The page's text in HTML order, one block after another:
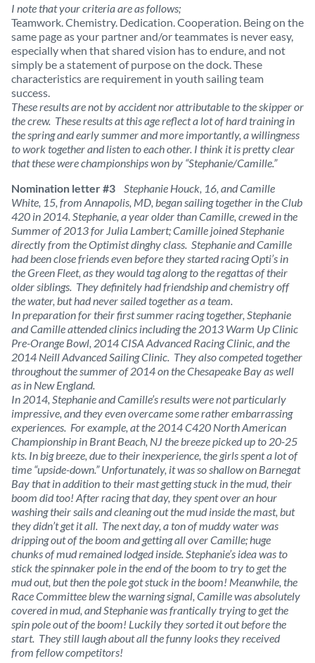
I note that your criteria are as follows;
Teamwork. Chemistry. Dedication. Cooperation. Being on the
same page as your partner and/or teammates is never easy,
especially when that shared vision has to endure, and not
simply be a statement of purpose on the dock. These
characteristics are requirement in youth sailing team
success.
These results are not by accident nor attributable to the skipper or
the crew. These results at this age reflect a lot of hard training in
the spring and early summer and more importantly, a willingness
to work together and listen to each other. I think it is pretty clear
that these were championships won by “Stephanie/Camille.”
Nomination letter #3
Stephanie Houck, 16, and Camille
White, 15, from Annapolis, MD, began sailing together in the Club
420 in 2014. Stephanie, a year older than Camille, crewed in the
Summer of 2013 for Julia Lambert; Camille joined Stephanie
directly from the Optimist dinghy class. Stephanie and Camille
had been close friends even before they started racing Opti’s in
the Green Fleet, as they would tag along to the regattas of their
older siblings. They definitely had friendship and chemistry off
the water, but had never sailed together as a team.
In preparation for their first summer racing together, Stephanie
and Camille attended clinics including the 2013 Warm Up Clinic
Pre-Orange Bowl, 2014 CISA Advanced Racing Clinic, and the
2014 Neill Advanced Sailing Clinic. They also competed together
throughout the summer of 2014 on the Chesapeake Bay as well
as in New England.
In 2014, Stephanie and Camille’s results were not particularly
impressive, and they even overcame some rather embarrassing
experiences. For example, at the 2014 C420 North American
Championship in Brant Beach, NJ the breeze picked up to 20-25
kts. In big breeze, due to their inexperience, the girls spent a lot of
time “upside-down.” Unfortunately, it was so shallow on Barnegat
Bay that in addition to their mast getting stuck in the mud, their
boom did too! After racing that day, they spent over an hour
washing their sails and cleaning out the mud inside the mast, but
they didn’t get it all. The next day, a ton of muddy water was
dripping out of the boom and getting all over Camille; huge
chunks of mud remained lodged inside. Stephanie’s idea was to
stick the spinnaker pole in the end of the boom to try to get the
mud out, but then the pole got stuck in the boom! Meanwhile, the
Race Committee blew the warning signal, Camille was absolutely
covered in mud, and Stephanie was frantically trying to get the
spin pole out of the boom! Luckily they sorted it out before the
start. They still laugh about all the funny looks they received
from fellow competitors!